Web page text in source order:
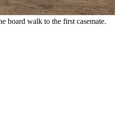
board walk to the first casemate.